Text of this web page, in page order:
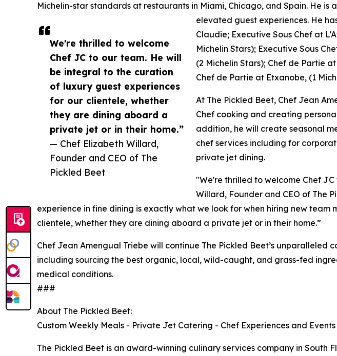
We're thrilled to welcome
Chef JC to our team. He will
be integral to the curation
of luxury guest experiences
for our clientele, whether
they are dining aboard a
private jet or in their home.”
— Chef Elizabeth Willard,
Founder and CEO of The
Pickled Beet
Michelin-star standards at restaurants in Miami, Chicago, and Spain. He is
elevated guest experiences. He
Claudie; Executive Sous Chef at
Michelin Stars); Executive Sous
(2 Michelin Stars); Chef de Partie
Chef de Partie at Etxanobe, (1
At The Pickled Beet, Chef Jean
Chef cooking and creating
addition, he will create seasonal
chef services including for
private jet dining.
"We're thrilled to welcome Chef
Willard, Founder and CEO of The
experience in fine dining is exactly what we look for when hiring new
clientele, whether they are dining aboard a private jet or in their home.”
Chef Jean Amengual Triebe will continue The Pickled Beet’s unparalleled
including sourcing the best organic, local, wild-caught, and grass-fed
medical conditions.
###
About The Pickled Beet:
Custom Weekly Meals - Private Jet Catering - Chef Experiences and Events
The Pickled Beet is an award-winning culinary services company in